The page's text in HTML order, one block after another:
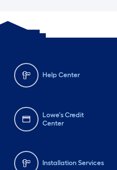
Help Center
Lowe's Credit
Center
Installation Services